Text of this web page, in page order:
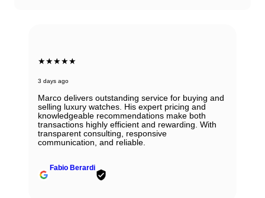
★★★★★
3 days ago
Marco delivers outstanding service for buying and
selling luxury watches. His expert pricing and
knowledgeable recommendations make both
transactions highly efficient and rewarding. With
transparent consulting, responsive
communication, and reliable.
Fabio Berardi